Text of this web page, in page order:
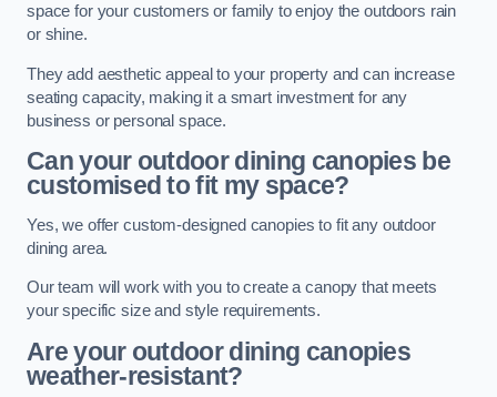
space for your customers or family to enjoy the outdoors rain
or shine.
They add aesthetic appeal to your property and can increase
seating capacity, making it a smart investment for any
business or personal space.
Can your outdoor dining canopies be
customised to fit my space?
Yes, we offer custom-designed canopies to fit any outdoor
dining area.
Our team will work with you to create a canopy that meets
your specific size and style requirements.
Are your outdoor dining canopies
weather-resistant?